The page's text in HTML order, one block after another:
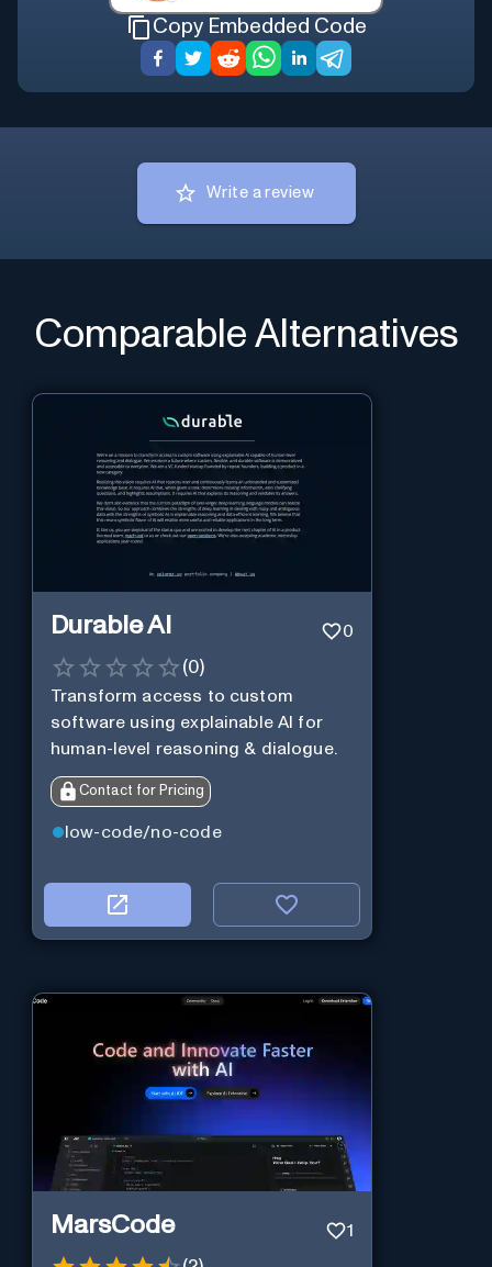
Copy Embedded Code
Write a review
Comparable Alternatives
Durable AI 0
(0)
Transform access to custom
software using explainable AI for
human-level reasoning & dialogue.
Contact for Pricing
low-code/no-code
MarsCode 1